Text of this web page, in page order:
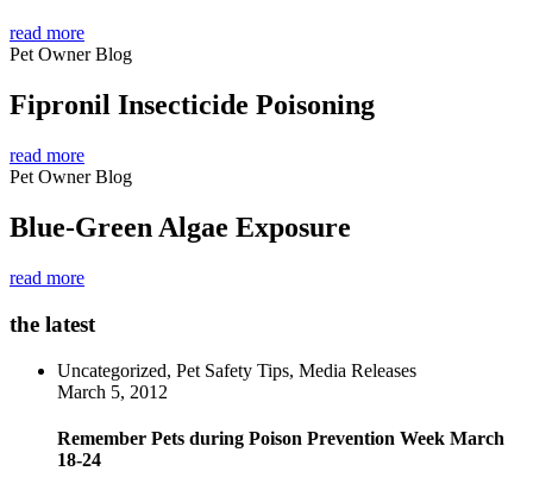
read more
Pet Owner Blog
Fipronil Insecticide Poisoning
read more
Pet Owner Blog
Blue-Green Algae Exposure
read more
the latest
Uncategorized, Pet Safety Tips, Media Releases
March 5, 2012
Remember Pets during Poison Prevention Week March
18-24